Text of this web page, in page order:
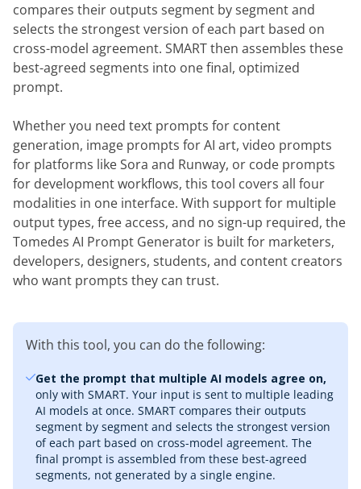
compares their outputs segment by segment and
selects the strongest version of each part based on
cross-model agreement. SMART then assembles these
best-agreed segments into one final, optimized
prompt.
Whether you need text prompts for content
generation, image prompts for AI art, video prompts
for platforms like Sora and Runway, or code prompts
for development workflows, this tool covers all four
modalities in one interface. With support for multiple
output types, free access, and no sign-up required, the
Tomedes AI Prompt Generator is built for marketers,
developers, designers, students, and content creators
who want prompts they can trust.
With this tool, you can do the following:
Get the prompt that multiple AI models agree on,
only with SMART. Your input is sent to multiple leading
AI models at once. SMART compares their outputs
segment by segment and selects the strongest version
of each part based on cross-model agreement. The
final prompt is assembled from these best-agreed
segments, not generated by a single engine.